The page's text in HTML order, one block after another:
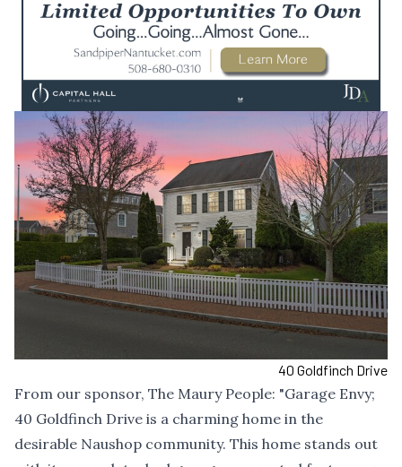
40 Goldfinch Drive
From our sponsor, The Maury People: "Garage Envy;
40 Goldfinch Drive is a charming home in the
desirable Naushop community. This home stands out